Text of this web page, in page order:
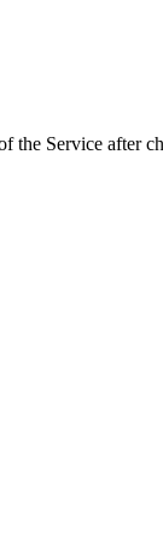
Service after